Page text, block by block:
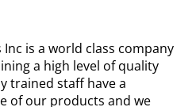
is a world class company
a high level of quality
trained staff have a
of our products and we